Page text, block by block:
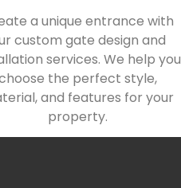
a unique entrance with
custom gate design and
services. We help you
the perfect style,
and features for your
property.